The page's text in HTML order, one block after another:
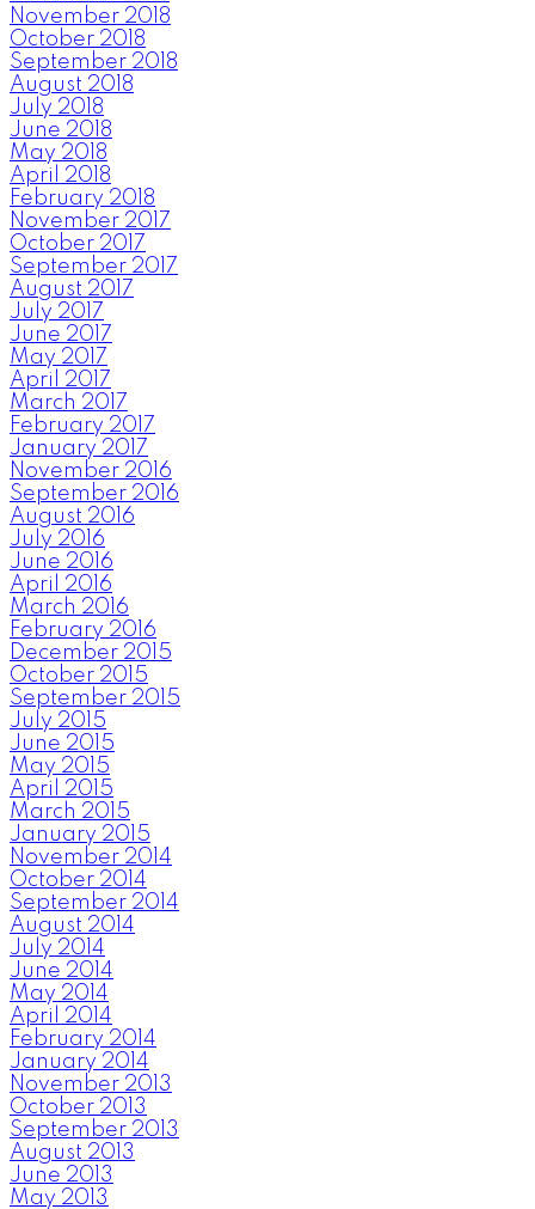
November 2018
October 2018
September 2018
August 2018
July 2018
June 2018
May 2018
April 2018
February 2018
November 2017
October 2017
September 2017
August 2017
July 2017
June 2017
May 2017
April 2017
March 2017
February 2017
January 2017
November 2016
September 2016
August 2016
July 2016
June 2016
April 2016
March 2016
February 2016
December 2015
October 2015
September 2015
July 2015
June 2015
May 2015
April 2015
March 2015
January 2015
November 2014
October 2014
September 2014
August 2014
July 2014
June 2014
May 2014
April 2014
February 2014
January 2014
November 2013
October 2013
September 2013
August 2013
June 2013
May 2013